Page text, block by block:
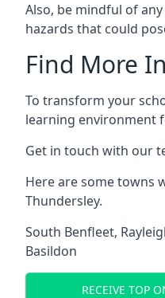
Also, be mindful of
hazards that could
Find More
To transform your
learning environment
Get in touch with our
Here are some towns
Thundersley.
South Benfleet,
Basildon
RECEIVE TOP